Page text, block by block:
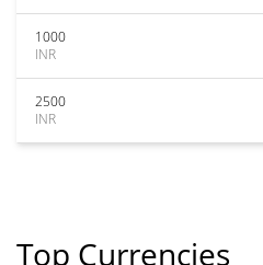
1000
INR
2500
INR
Top Currencies